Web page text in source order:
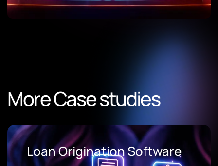
More Case studies
AI Document Processing